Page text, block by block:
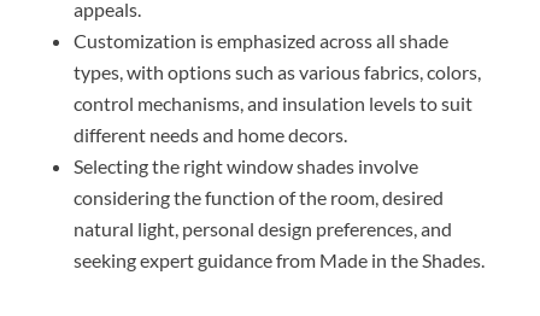
appeals.
Customization is emphasized across all shade
types, with options such as various fabrics, colors,
control mechanisms, and insulation levels to suit
different needs and home decors.
Selecting the right window shades involve
considering the function of the room, desired
natural light, personal design preferences, and
seeking expert guidance from Made in the Shades.